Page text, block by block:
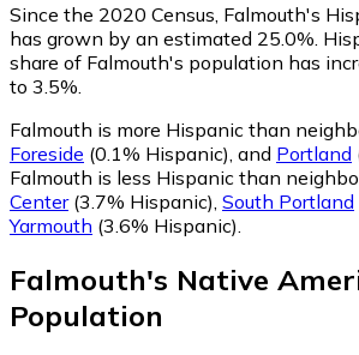
Since the 2020 Census, Falmouth's
has grown by an estimated 25.0%.
share of Falmouth's population has
to 3.5%.
Falmouth is more Hispanic than
Foreside (0.1% Hispanic), and Portland
Falmouth is less Hispanic than
Center(3.7% Hispanic), South Portland
Yarmouth (3.6% Hispanic).
Falmouth's Native
Population